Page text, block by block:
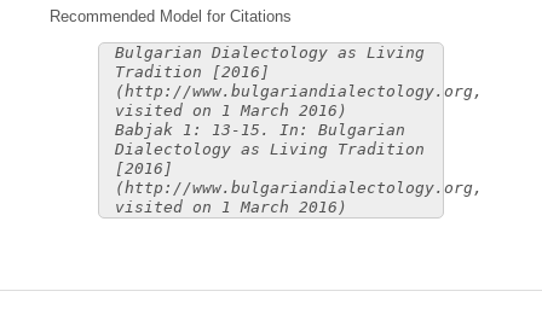
Recommended Model for Citations
Bulgarian Dialectology as Living
Tradition [2016]
(http://www.bulgariandialectology.org,
visited on 1 March 2016)
Babjak 1: 13-15. In: Bulgarian
Dialectology as Living Tradition
[2016]
(http://www.bulgariandialectology.org,
visited on 1 March 2016)